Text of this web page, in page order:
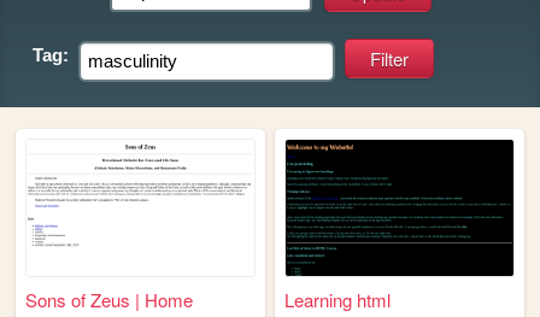
Tag:
Sons of Zeus | Home Learning html